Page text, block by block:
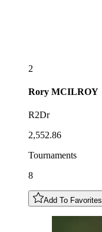
2
Rory MCILROY
R2Dr
2,552.86
Tournaments
8
Add To Favorites